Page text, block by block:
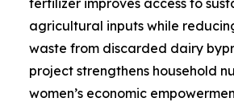
fertilizer improves access to
agricultural inputs while
waste from discarded dairy
project strengthens household
women’s economic